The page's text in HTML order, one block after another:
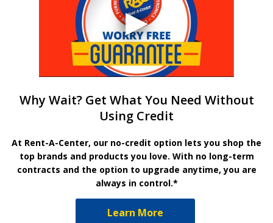
Why Wait? Get What You Need Without
Using Credit
At Rent-A-Center, our no-credit option lets you shop the
top brands and products you love. With no long-term
contracts and the option to upgrade anytime, you are
always in control.*
Learn More